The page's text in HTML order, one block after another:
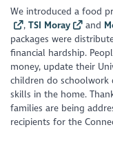
We introduced a food
, TSI Moray and
packages were
financial hardship.
money, update their
children do schoolwork
skills in the home.
families are being
recipients for the